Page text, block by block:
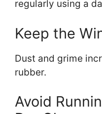
regularly using a
Keep the
Dust and grime
rubber.
Avoid